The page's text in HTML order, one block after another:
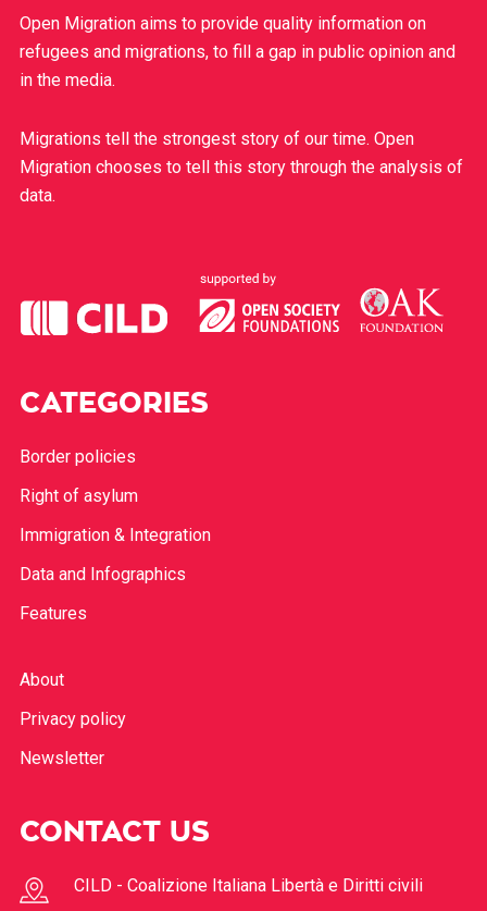
Open Migration aims to provide quality information on
refugees and migrations, to fill a gap in public opinion and
in the media.
Migrations tell the strongest story of our time. Open
Migration chooses to tell this story through the analysis of
data.
CATEGORIES
Border policies
Right of asylum
Immigration & Integration
Data and Infographics
Features
About
Privacy policy
Newsletter
CONTACT US
CILD - Coalizione Italiana Libertà e Diritti civili